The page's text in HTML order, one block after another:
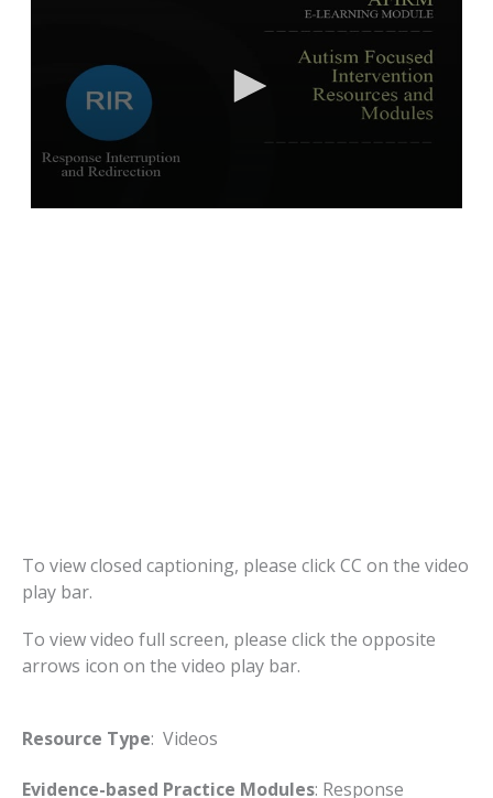
To view closed captioning, please click CC on the video
play bar.
To view video full screen, please click the opposite
arrows icon on the video play bar.
Resource Type: Videos
Evidence-based Practice Modules: Response